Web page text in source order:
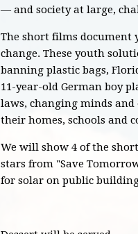
— and society at large,
The short films document
change. These youth
banning plastic bags,
11-year-old German boy
laws, changing minds
their homes, schools and
We will show 4 of the
stars from "Save
for solar on public